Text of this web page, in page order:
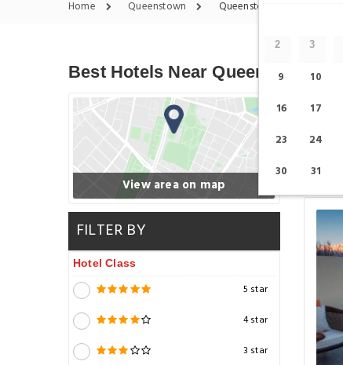
Home Queenstown Queenstown Hotels
Best Hotels Near Queenstown
View area on map
FILTER BY
Hotel Class
5 star
4 star
3 star
2 3
9
10
16
17
23
24
30
31